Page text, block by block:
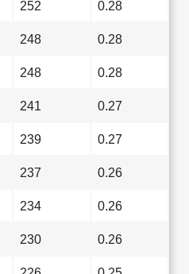
252 0.28
248 0.28
248 0.28
241 0.27
239 0.27
237 0.26
234 0.26
230 0.26